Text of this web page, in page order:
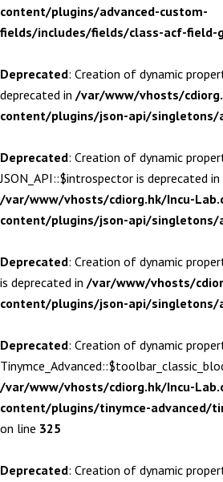
content/plugins/advanced-custom-
fields/includes/fields/class-acf-field-
Deprecated: Creation of dynamic
deprecated in /var/www/vhosts/
content/plugins/json-api/singletons/
Deprecated: Creation of dynamic
JSON_API::$introspector is deprecated in
/var/www/vhosts/cdiorg.hk/Incu-
content/plugins/json-api/singletons/
Deprecated: Creation of dynamic
is deprecated in /var/www/vhosts/
content/plugins/json-api/singletons/
Deprecated: Creation of dynamic
/var/www/vhosts/cdiorg.hk/Incu-
content/plugins/tinymce-advanced/
on line 325
Deprecated: Creation of dynamic